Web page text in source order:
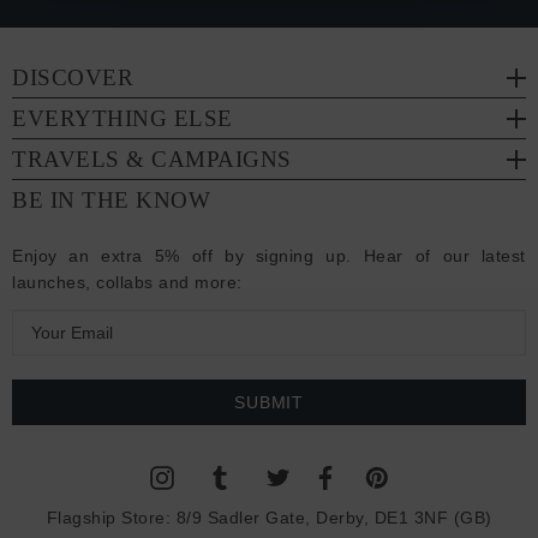
DISCOVER
EVERYTHING ELSE
TRAVELS & CAMPAIGNS
BE IN THE KNOW
Enjoy an extra 5% off by signing up. Hear of our latest
launches, collabs and more:
a
Flagship Store: 8/9 Sadler Gate, Derby, DE1 3NF (GB)